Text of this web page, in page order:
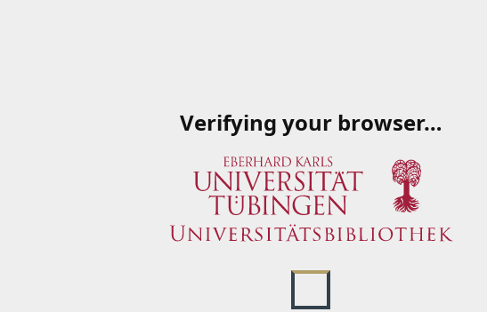
Verifying your browser…